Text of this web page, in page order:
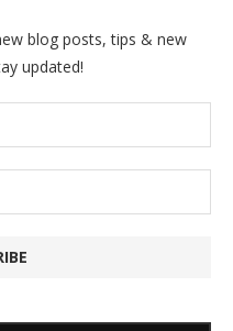
blog posts, tips & new
updated!